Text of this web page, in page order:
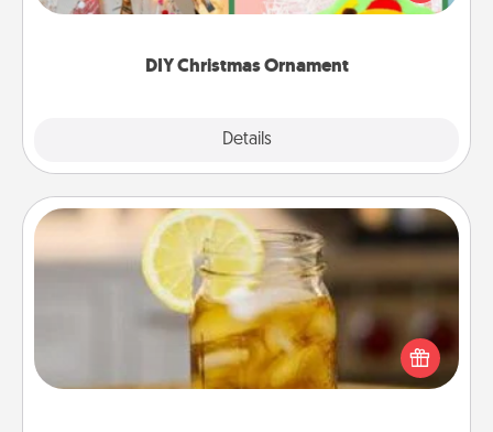
DIY Christmas Ornament
Details
Here's a list of 75 DIY Christmas ornaments to get
Alabama Sweet Tea
Does your loved one relish sweetened southern
iced tea? Check out the Alabama Sweet Tea
Company for gifts they'll appreciate on any